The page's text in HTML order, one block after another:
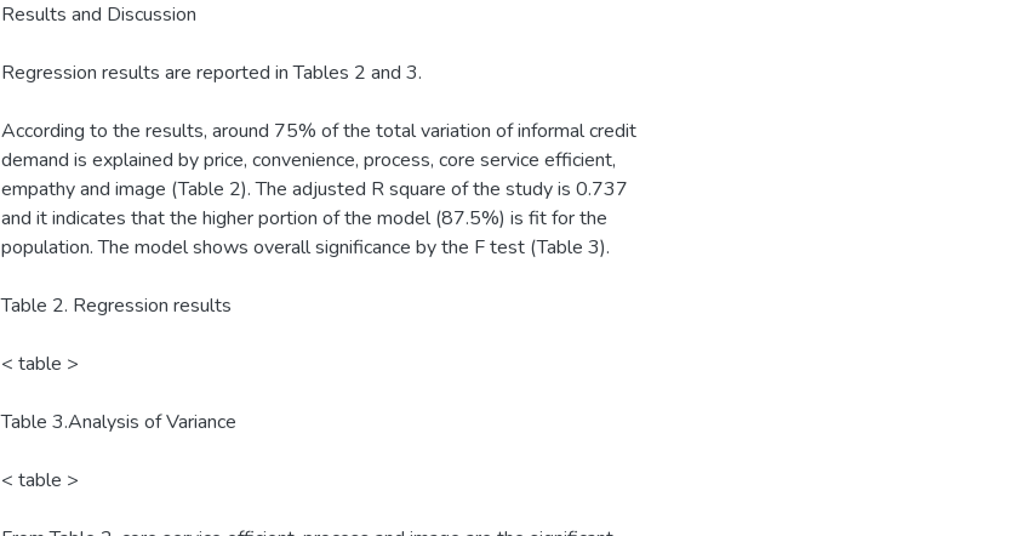
Results and Discussion
Regression results are reported in Tables 2 and 3.
According to the results, around 75% of the total variation of informal credit
demand is explained by price, convenience, process, core service efficient,
empathy and image (Table 2). The adjusted R square of the study is 0.737
and it indicates that the higher portion of the model (87.5%) is fit for the
population. The model shows overall significance by the F test (Table 3).
Table 2. Regression results
< table >
Table 3.Analysis of Variance
< table >